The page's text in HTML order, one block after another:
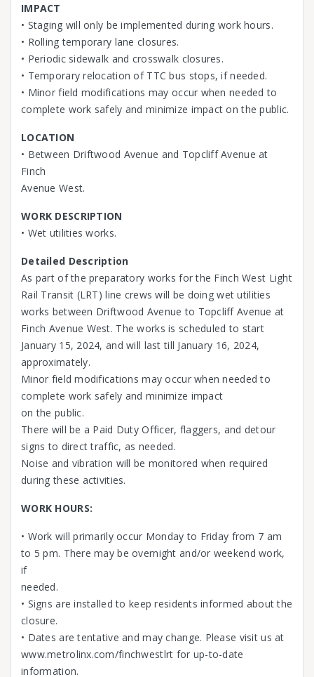
IMPACT
• Staging will only be implemented during work hours.
• Rolling temporary lane closures.
• Periodic sidewalk and crosswalk closures.
• Temporary relocation of TTC bus stops, if needed.
• Minor field modifications may occur when needed to
complete work safely and minimize impact on the public.
LOCATION
• Between Driftwood Avenue and Topcliff Avenue at
Finch
Avenue West.
WORK DESCRIPTION
• Wet utilities works.
Detailed Description
As part of the preparatory works for the Finch West Light
Rail Transit (LRT) line crews will be doing wet utilities
works between Driftwood Avenue to Topcliff Avenue at
Finch Avenue West. The works is scheduled to start
January 15, 2024, and will last till January 16, 2024,
approximately.
Minor field modifications may occur when needed to
complete work safely and minimize impact
on the public.
There will be a Paid Duty Officer, flaggers, and detour
signs to direct traffic, as needed.
Noise and vibration will be monitored when required
during these activities.
WORK HOURS:
• Work will primarily occur Monday to Friday from 7 am
to 5 pm. There may be overnight and/or weekend work,
if
needed.
• Signs are installed to keep residents informed about the
closure.
• Dates are tentative and may change. Please visit us at
www.metrolinx.com/finchwestlrt for up-to-date
information.